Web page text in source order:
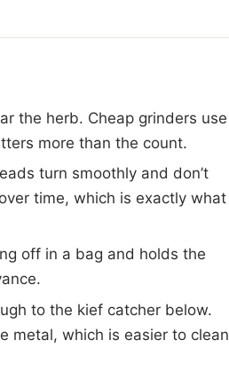
the herb. Cheap grinders use
more than the count.
turn smoothly and don’t
time, which is exactly what
off in a bag and holds the
to the kief catcher below.
metal, which is easier to clean